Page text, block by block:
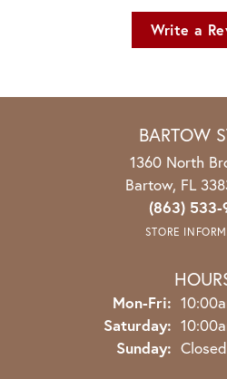
Write a
BARTOW
1360 North
Bartow, FL
(863) 533-
STORE
Mon-Fri:
Saturday:
Sunday: Closed